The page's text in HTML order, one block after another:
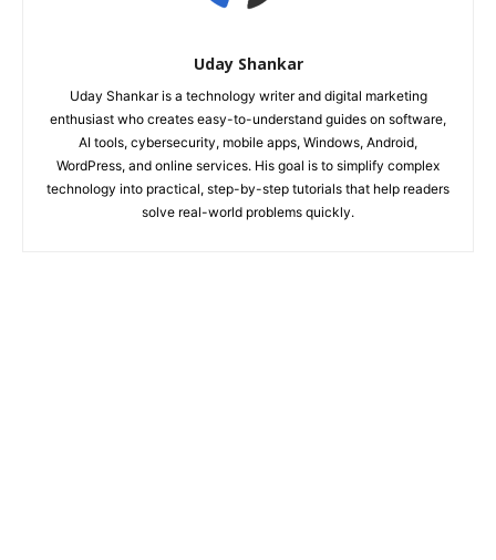
Uday Shankar
Uday Shankar is a technology writer and digital marketing
enthusiast who creates easy-to-understand guides on software,
AI tools, cybersecurity, mobile apps, Windows, Android,
WordPress, and online services. His goal is to simplify complex
technology into practical, step-by-step tutorials that help readers
solve real-world problems quickly.